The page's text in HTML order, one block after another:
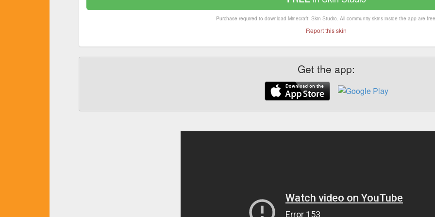
Purchase required to download Minecraft: Skin Studio. All community skins inside the app are
Report this skin
Get the app: